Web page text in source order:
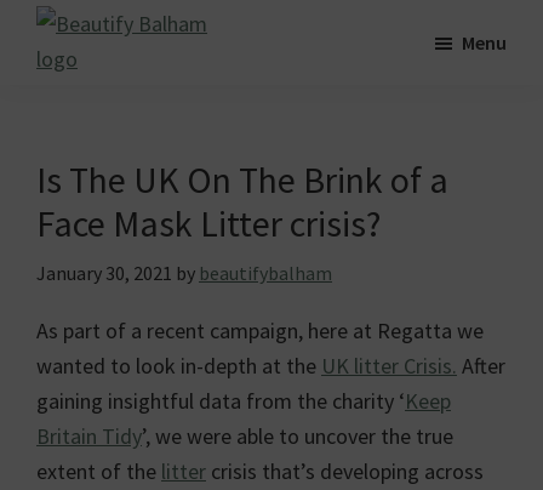
a
greener,
cleaner
and
beautiful
Balham.
Menu
Is The UK On The Brink of a
Face Mask Litter crisis?
January 30, 2021 by beautifybalham
As part of a recent campaign, here at Regatta we
wanted to look in-depth at the UK litter Crisis. After
gaining insightful data from the charity ‘Keep
Britain Tidy’, we were able to uncover the true
extent of the litter crisis that’s developing across